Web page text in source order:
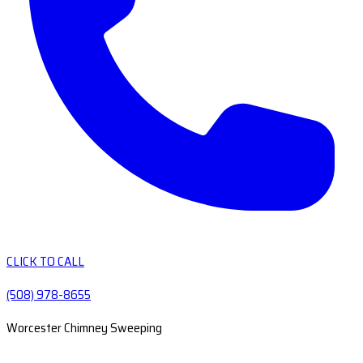
CLICK TO CALL
(508) 978-8655
Worcester Chimney Sweeping